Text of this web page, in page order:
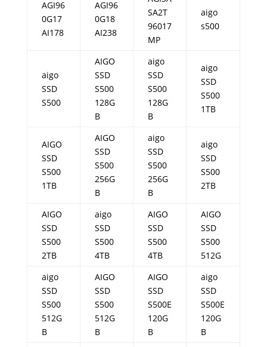
AGI96
0G17
AI178
AGI96
0G18
AI238
SA2T
96017
MP
aigo
s500
aigo
SSD
S500
AIGO
SSD
S500
128G
B
aigo
SSD
S500
128G
B
aigo
SSD
S500
1TB
AIGO
SSD
S500
1TB
AIGO
SSD
S500
256G
B
aigo
SSD
S500
256G
B
aigo
SSD
S500
2TB
AIGO
SSD
S500
2TB
aigo
SSD
S500
4TB
AIGO
SSD
S500
4TB
AIGO
SSD
S500
512G
aigo
SSD
S500
512G
B
AIGO
SSD
S500
512G
B
AIGO
SSD
S500E
120G
B
aigo
SSD
S500E
120G
B